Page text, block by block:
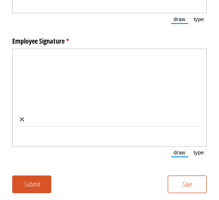
draw
(Switch to
type
Employee Signature*
(required)
×
draw
(Switch to
type
Submit Save